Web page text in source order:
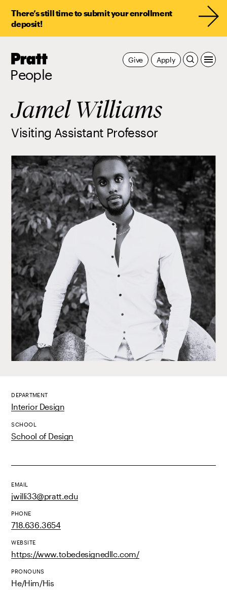
There’s still time to submit your enrollment
deposit!
Pratt,
People
Apply
Give
Jamel Williams
Visiting Assistant Professor
DEPARTMENT
Interior Design
SCHOOL
School of Design
EMAIL
jwilli33@pratt.edu
PHONE
718.636.3654
WEBSITE
https://www.tobedesignedllc.com/
PRONOUNS
He/Him/His